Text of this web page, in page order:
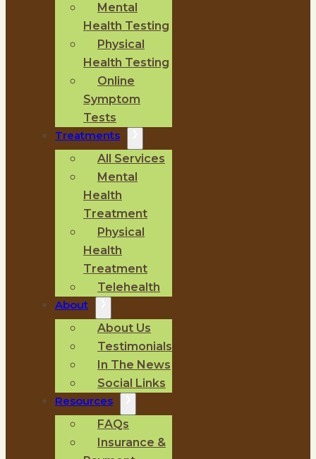
Mental
Health Testing
Physical
Health Testing
Online
Symptom
Tests
Treatments
All Services
Mental
Health
Treatment
Physical
Health
Treatment
Telehealth
About
About Us
Testimonials
In The News
Social Links
Resources
FAQs
Insurance &